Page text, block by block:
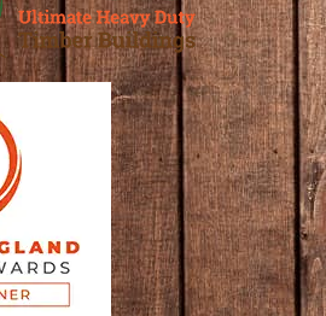
t
e
r
e
r
e
s
t
a
g
r
a
m